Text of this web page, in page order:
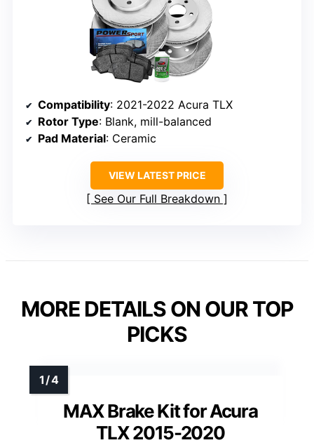
Compatibility: 2021-2022 Acura TLX
Rotor Type: Blank, mill-balanced
Pad Material: Ceramic
VIEW LATEST PRICE
See Our Full Breakdown
MORE DETAILS ON OUR TOP
PICKS
MAX Brake Kit for Acura
TLX 2015-2020